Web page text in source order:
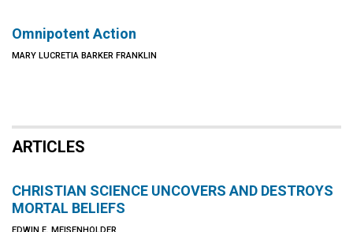
Omnipotent Action
MARY LUCRETIA BARKER FRANKLIN
ARTICLES
CHRISTIAN SCIENCE UNCOVERS AND DESTROYS
MORTAL BELIEFS